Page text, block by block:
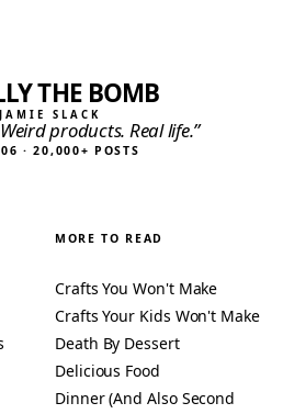
THE BOMB
SLACK
products. Real life.”
· 20,000+ POSTS
MORE TO READ
Crafts You Won't Make
Crafts Your Kids Won't Make
Death By Dessert
Delicious Food
Dinner (And Also Second